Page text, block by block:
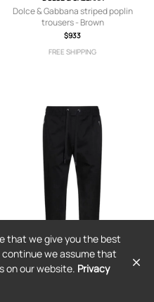
Dolce & Gabbana striped poplin
trousers - Brown
$933
FREE SHIPPING
that we give you the best
we assume that
on our website. Privacy